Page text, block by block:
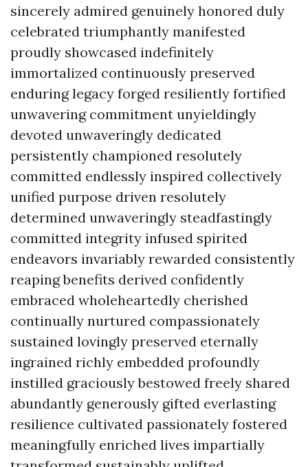
sincerely admired genuinely honored duly
celebrated triumphantly manifested
proudly showcased indefinitely
immortalized continuously preserved
enduring legacy forged resiliently fortified
unwavering commitment unyieldingly
devoted unwaveringly dedicated
persistently championed resolutely
committed endlessly inspired collectively
unified purpose driven resolutely
determined unwaveringly steadfastingly
committed integrity infused spirited
endeavors invariably rewarded consistently
reaping benefits derived confidently
embraced wholeheartedly cherished
continually nurtured compassionately
sustained lovingly preserved eternally
ingrained richly embedded profoundly
instilled graciously bestowed freely shared
abundantly generously gifted everlasting
resilience cultivated passionately fostered
meaningfully enriched lives impartially